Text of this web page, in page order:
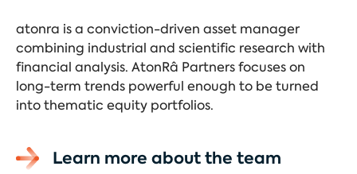
atonra is a conviction-driven asset manager
combining industrial and scientific research with
financial analysis. AtonRâ Partners focuses on
long-term trends powerful enough to be turned
into thematic equity portfolios.
Learn more about the team